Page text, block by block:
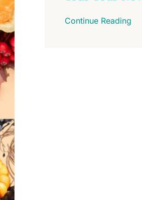
Continue Reading